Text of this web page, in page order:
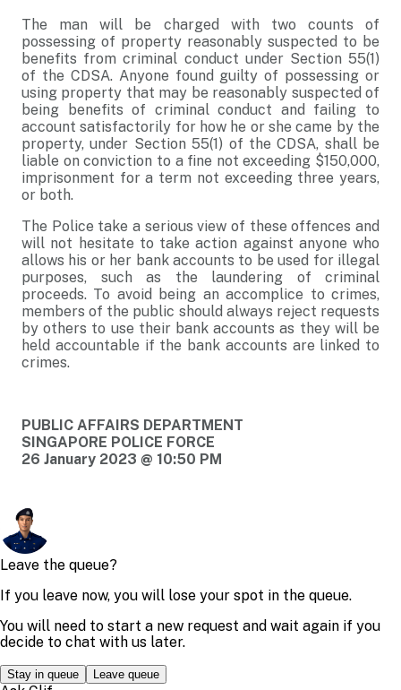
The man will be charged with two counts of
possessing of property reasonably suspected to be
benefits from criminal conduct under Section 55(1)
of the CDSA. Anyone found guilty of possessing or
using property that may be reasonably suspected of
being benefits of criminal conduct and failing to
account satisfactorily for how he or she came by the
property, under Section 55(1) of the CDSA, shall be
liable on conviction to a fine not exceeding $150,000,
imprisonment for a term not exceeding three years,
or both.
The Police take a serious view of these offences and
will not hesitate to take action against anyone who
allows his or her bank accounts to be used for illegal
purposes, such as the laundering of criminal
proceeds. To avoid being an accomplice to crimes,
members of the public should always reject requests
by others to use their bank accounts as they will be
held accountable if the bank accounts are linked to
crimes.
PUBLIC AFFAIRS DEPARTMENT
SINGAPORE POLICE FORCE
26 January 2023 @ 10:50 PM